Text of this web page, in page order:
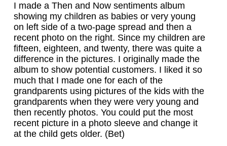
I made a Then and Now sentiments album
showing my children as babies or very young
on left side of a two-page spread and then a
recent photo on the right. Since my children are
fifteen, eighteen, and twenty, there was quite a
difference in the pictures. I originally made the
album to show potential customers. I liked it so
much that I made one for each of the
grandparents using pictures of the kids with the
grandparents when they were very young and
then recently photos. You could put the most
recent picture in a photo sleeve and change it
at the child gets older. (Bet)